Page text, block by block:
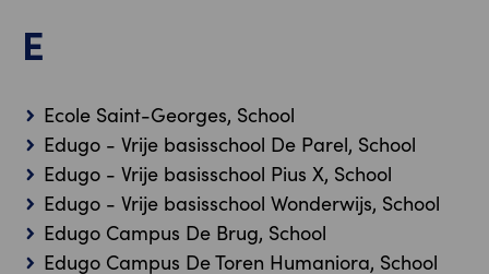
E
Ecole Saint-Georges, School
Edugo - Vrije basisschool De Parel, School
Edugo - Vrije basisschool Pius X, School
Edugo - Vrije basisschool Wonderwijs, School
Edugo Campus De Brug, School
Edugo Campus De Toren Humaniora, School